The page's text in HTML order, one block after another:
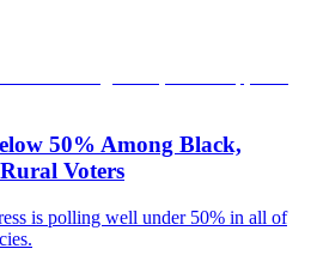
50% Among Black,
Voters
is polling well under 50% in all of